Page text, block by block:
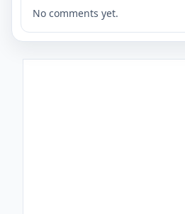
No comments yet.